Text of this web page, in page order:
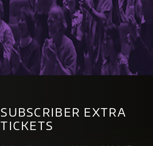
SUBSCRIBER EXTRA
TICKETS